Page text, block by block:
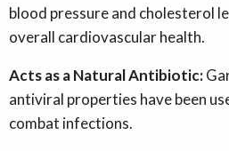
blood pressure and cholesterol
overall cardiovascular health.
Acts as a Natural Antibiotic:
antiviral properties have been
combat infections.